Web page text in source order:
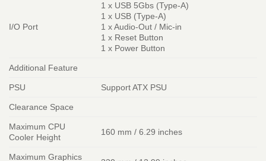
I/O Port
1 x USB 5Gbs (Type-A)
1 x USB (Type-A)
1 x Audio-Out / Mic-in
1 x Reset Button
1 x Power Button
Additional Feature
PSU Support ATX PSU
Clearance Space
Maximum CPU
Cooler Height
160 mm / 6.29 inches
Maximum Graphics